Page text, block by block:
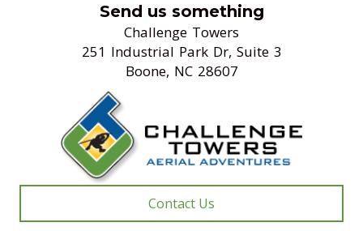
Send us something
Challenge Towers
251 Industrial Park Dr, Suite 3
Boone, NC 28607
Contact Us